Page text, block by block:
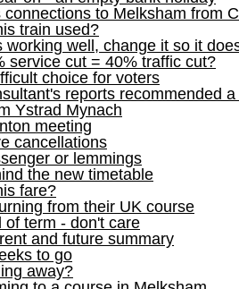
connections to Melksham from
train used?
working well, change it so it
service cut = 40% traffic cut?
choice for voters
reports recommended
Ystrad Mynach
meeting
cancellations
or lemmings
the new timetable
fare?
from their UK course
of term - don't care
and future summary
to go
away?